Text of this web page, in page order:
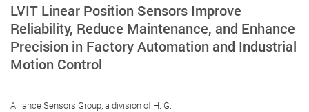
LVIT Linear Position Sensors Improve
Reliability, Reduce Maintenance, and Enhance
Precision in Factory Automation and Industrial
Motion Control
Alliance Sensors Group, a division of H. G.